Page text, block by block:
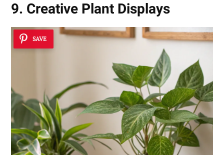
9. Creative Plant Displays
SAVE